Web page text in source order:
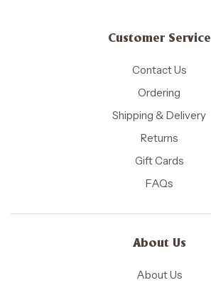
Customer Service
Contact Us
Ordering
Shipping & Delivery
Returns
Gift Cards
FAQs
About Us
About Us